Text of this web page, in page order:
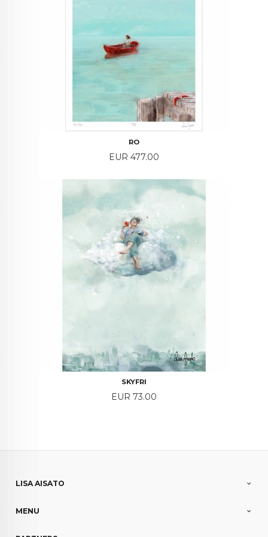
RO
Price
EUR 477.00
SKYFRI
Price
EUR 73.00
LISA AISATO
MENU